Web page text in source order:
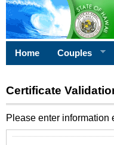
Home Couples
Certificate
Please enter information